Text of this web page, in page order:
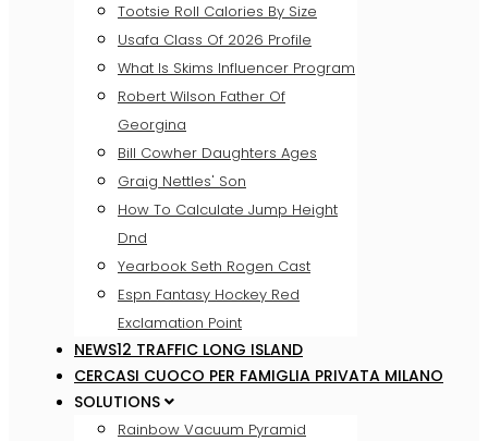
Tootsie Roll Calories By Size
Usafa Class Of 2026 Profile
What Is Skims Influencer Program
Robert Wilson Father Of
Georgina
Bill Cowher Daughters Ages
Graig Nettles' Son
How To Calculate Jump Height
Dnd
Yearbook Seth Rogen Cast
Espn Fantasy Hockey Red
Exclamation Point
NEWS12 TRAFFIC LONG ISLAND
CERCASI CUOCO PER FAMIGLIA PRIVATA MILANO
SOLUTIONS
Rainbow Vacuum Pyramid